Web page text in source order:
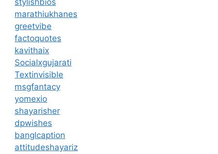
stylishbios
marathiukhanes
greetvibe
factoquotes
kavithaix
Socialxgujarati
Textinvisible
msgfantacy
yomexio
shayarisher
dpwishes
banglcaption
attitudeshayariz